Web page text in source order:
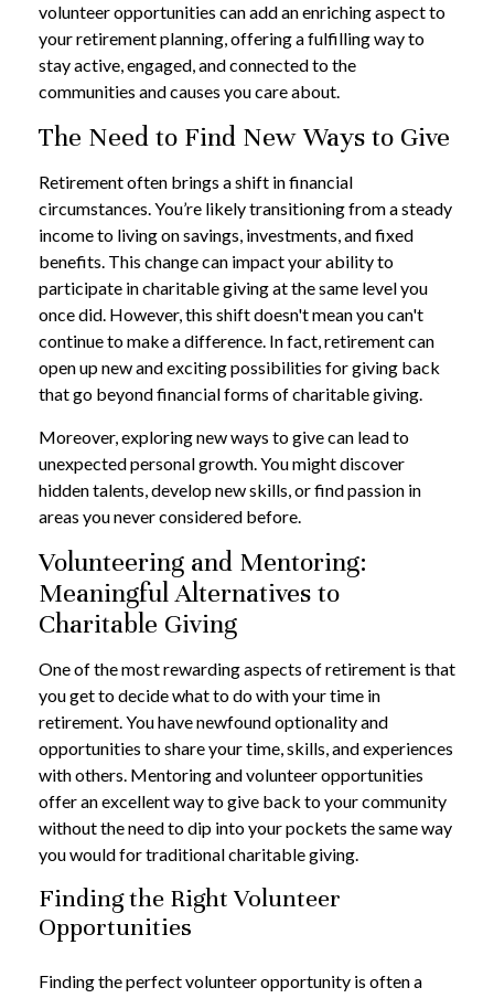
volunteer opportunities can add an enriching aspect to
your retirement planning, offering a fulfilling way to
stay active, engaged, and connected to the
communities and causes you care about.
The Need to Find New Ways to Give
Retirement often brings a shift in financial
circumstances. You’re likely transitioning from a steady
income to living on savings, investments, and fixed
benefits. This change can impact your ability to
participate in charitable giving at the same level you
once did. However, this shift doesn't mean you can't
continue to make a difference. In fact, retirement can
open up new and exciting possibilities for giving back
that go beyond financial forms of charitable giving.
Moreover, exploring new ways to give can lead to
unexpected personal growth. You might discover
hidden talents, develop new skills, or find passion in
areas you never considered before.
Volunteering and Mentoring:
Meaningful Alternatives to
Charitable Giving
One of the most rewarding aspects of retirement is that
you get to decide what to do with your time in
retirement. You have newfound optionality and
opportunities to share your time, skills, and experiences
with others. Mentoring and volunteer opportunities
offer an excellent way to give back to your community
without the need to dip into your pockets the same way
you would for traditional charitable giving.
Finding the Right Volunteer
Opportunities
Finding the perfect volunteer opportunity is often a